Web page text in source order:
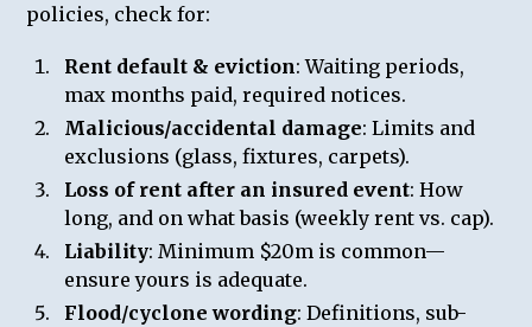
policies, check for:
Rent default & eviction: Waiting periods,
max months paid, required notices.
Malicious/accidental damage: Limits and
exclusions (glass, fixtures, carpets).
Loss of rent after an insured event: How
long, and on what basis (weekly rent vs. cap).
Liability: Minimum $20m is common—
ensure yours is adequate.
Flood/cyclone wording: Definitions, sub-